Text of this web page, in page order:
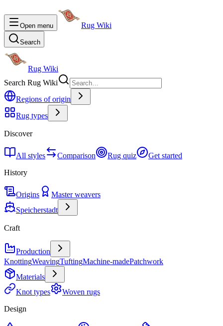
Open menu Rug Wiki
Search
Rug Wiki
Search Rug Wiki
Regions of origin
Rug types
Discover
All styles Comparison Rug quiz
Get started
History
Origins
Master weavers
Speicherstadt
Craft
Production
KnottingWeavingTuftingMachine-madePatchwork
Materials
Knot types
Woven rugs
Design